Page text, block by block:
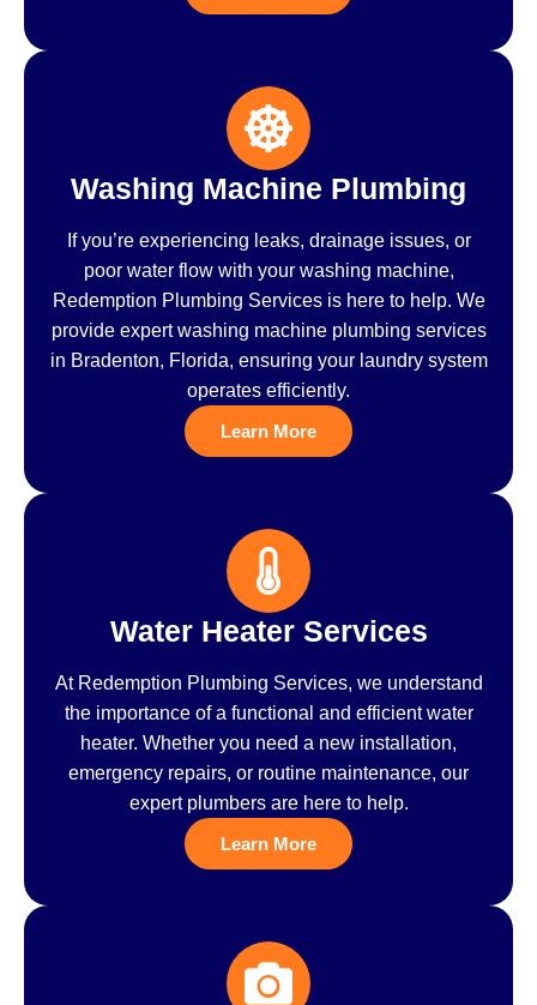
Washing Machine Plumbing
If you’re experiencing leaks, drainage issues, or
poor water flow with your washing machine,
Redemption Plumbing Services is here to help. We
provide expert washing machine plumbing services
in Bradenton, Florida, ensuring your laundry system
operates efficiently.
Learn More
Water Heater Services
At Redemption Plumbing Services, we understand
the importance of a functional and efficient water
heater. Whether you need a new installation,
emergency repairs, or routine maintenance, our
expert plumbers are here to help.
Learn More